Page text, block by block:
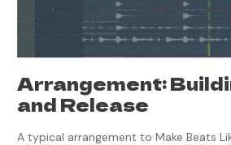
Arrangement:
and Release
A typical arrangement to Make Beats